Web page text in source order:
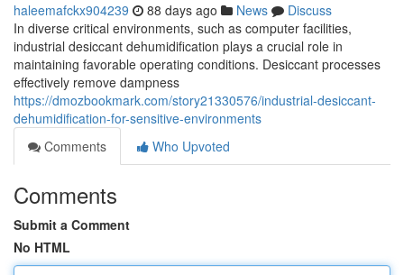
haleemafckx904239 88 days ago News
Discuss
In diverse critical environments, such as computer facilities,
industrial desiccant dehumidification plays a crucial role in
maintaining favorable operating conditions. Desiccant processes
effectively remove dampness
https://dmozbookmark.com/story21330576/industrial-desiccant-
dehumidification-for-sensitive-environments
Comments
Who Upvoted
Comments
Submit a Comment
No HTML